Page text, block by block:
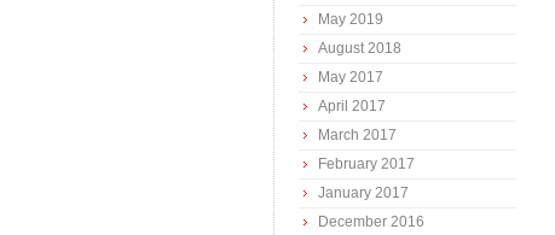
May 2019
August 2018
May 2017
April 2017
March 2017
February 2017
January 2017
December 2016